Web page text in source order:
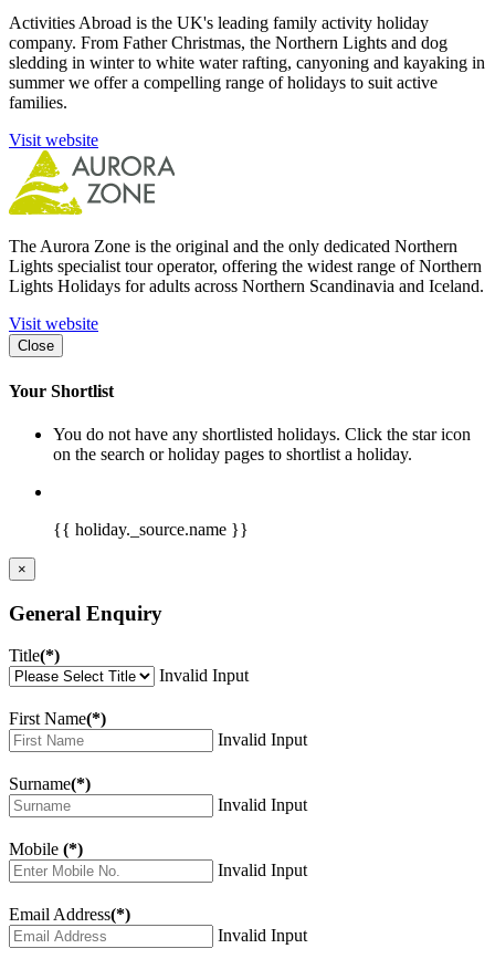
Activities Abroad is the UK's leading family activity holiday
company. From Father Christmas, the Northern Lights and dog
sledding in winter to white water rafting, canyoning and kayaking in
summer we offer a compelling range of holidays to suit active
families.
Visit website
The Aurora Zone is the original and the only dedicated Northern
Lights specialist tour operator, offering the widest range of Northern
Lights Holidays for adults across Northern Scandinavia and Iceland.
Visit website
Close
Your Shortlist
You do not have any shortlisted holidays. Click the star icon
on the search or holiday pages to shortlist a holiday.
{{ holiday._source.name }}
×
General Enquiry
Title(*)
Invalid Input
First Name(*)
Invalid Input
Surname(*)
Invalid Input
Mobile (*)
Invalid Input
Email Address(*)
Invalid Input